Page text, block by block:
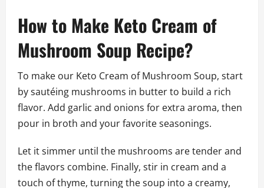
How to Make Keto Cream of
Mushroom Soup Recipe?
To make our Keto Cream of Mushroom Soup, start
by sautéing mushrooms in butter to build a rich
flavor. Add garlic and onions for extra aroma, then
pour in broth and your favorite seasonings.
Let it simmer until the mushrooms are tender and
the flavors combine. Finally, stir in cream and a
touch of thyme, turning the soup into a creamy,